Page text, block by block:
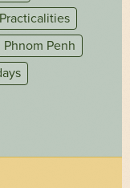
Practicalities
Phnom Penh